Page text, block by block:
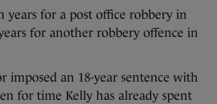
years for a post office robbery in
for another robbery offence in
imposed an 18-year sentence with
for time Kelly has already spent